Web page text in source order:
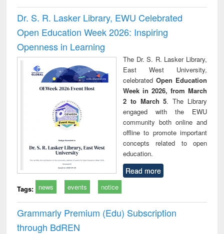
Dr. S. R. Lasker Library, EWU Celebrated
Open Education Week 2026: Inspiring
Openness in Learning
The Dr. S. R. Lasker Library,
East West University,
celebrated Open Education
Week in 2026, from March
2 to March 5. The Library
engaged with the EWU
community both online and
offline to promote important
concepts related to open
education.
Read more
Tags: news events notice
Grammarly Premium (Edu) Subscription
through BdREN